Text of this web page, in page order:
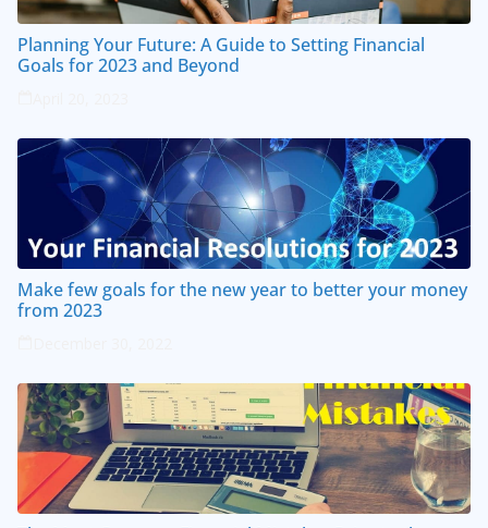
Planning Your Future: A Guide to Setting Financial
Goals for 2023 and Beyond
Make few goals for the new year to better your money
from 2023